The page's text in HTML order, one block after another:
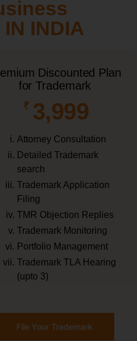
INDIA
Discounted Plan
for Trademark
₹ 3,999
Attorney Consultation
Detailed Trademark
search
Trademark Application
Filing
TMR Objection Replies
Trademark Monitoring
Portfolio Management
Trademark TLA Hearing
(upto 3)
File Your Trademark